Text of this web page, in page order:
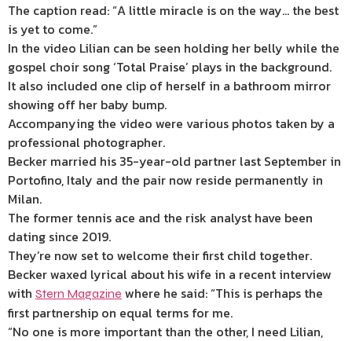
The caption read: “A little miracle is on the way… the best
is yet to come.”
In the video Lilian can be seen holding her belly while the
gospel choir song ‘Total Praise’ plays in the background.
It also included one clip of herself in a bathroom mirror
showing off her baby bump.
Accompanying the video were various photos taken by a
professional photographer.
Becker married his 35-year-old partner last September in
Portofino, Italy and the pair now reside permanently in
Milan.
The former tennis ace and the risk analyst have been
dating since 2019.
They’re now set to welcome their first child together.
Becker waxed lyrical about his wife in a recent interview
with Stern Magazine where he said: “This is perhaps the
first partnership on equal terms for me.
“No one is more important than the other, I need Lilian,